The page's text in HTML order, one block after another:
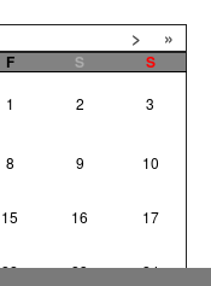
> »
F S
S
1 2 3
8 9 10
15 16 17
22 23 24